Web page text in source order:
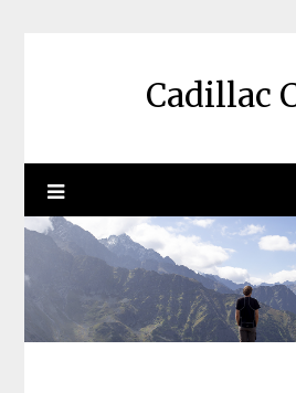
Cadillac